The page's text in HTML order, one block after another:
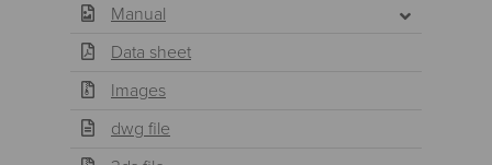
Manual
Data sheet
Images
dwg file